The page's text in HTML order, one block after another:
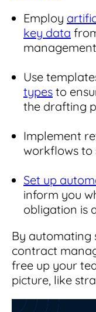
Employ
key data
Use
types to
the drafting
Implement
workflows to
Set up
inform you
obligation is
By automating
contract
free up your
picture, like